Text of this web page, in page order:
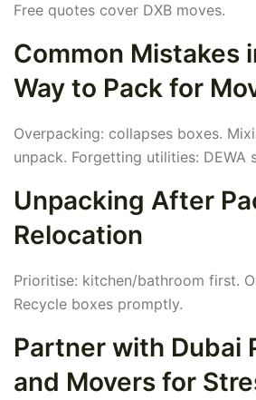
Free quotes cover DXB moves.
Common Mistakes
Way to Pack for
Overpacking: collapses boxes.
unpack. Forgetting utilities: DEWA
Unpacking After
Relocation
Prioritise: kitchen/bathroom first.
Recycle boxes promptly.
Partner with Dubai
and Movers for